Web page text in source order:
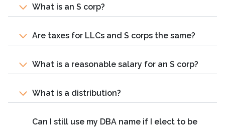
What is an S corp?
Are taxes for LLCs and S corps the same?
What is a reasonable salary for an S corp?
What is a distribution?
Can I still use my DBA name if I elect to be